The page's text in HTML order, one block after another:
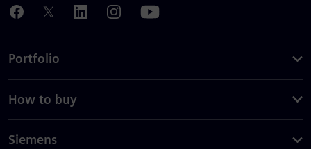
Portfolio
How to buy
Siemens